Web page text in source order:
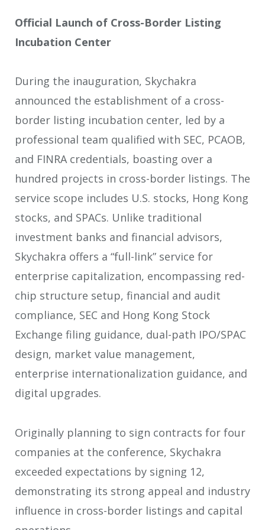
Official Launch of Cross-Border Listing
Incubation Center
During the inauguration, Skychakra
announced the establishment of a cross-
border listing incubation center, led by a
professional team qualified with SEC, PCAOB,
and FINRA credentials, boasting over a
hundred projects in cross-border listings. The
service scope includes U.S. stocks, Hong Kong
stocks, and SPACs. Unlike traditional
investment banks and financial advisors,
Skychakra offers a “full-link” service for
enterprise capitalization, encompassing red-
chip structure setup, financial and audit
compliance, SEC and Hong Kong Stock
Exchange filing guidance, dual-path IPO/SPAC
design, market value management,
enterprise internationalization guidance, and
digital upgrades.
Originally planning to sign contracts for four
companies at the conference, Skychakra
exceeded expectations by signing 12,
demonstrating its strong appeal and industry
influence in cross-border listings and capital